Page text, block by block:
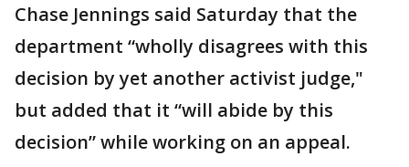
Chase Jennings said Saturday that the
department “wholly disagrees with this
decision by yet another activist judge,"
but added that it “will abide by this
decision” while working on an appeal.